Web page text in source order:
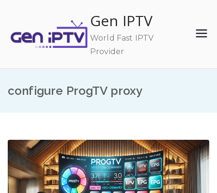
content
Gen IPTV
World Fast IPTV
Provider
configure ProgTV proxy